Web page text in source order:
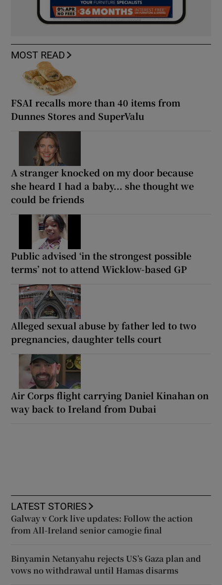
MOST READ
FSAI recalls more than 40 items from
Dunnes Stores and SuperValu
A stranger knocked on my door because
she heard I had a baby... she thought we
could be friends
Public advised ‘in the strongest possible
terms’ not to attend Wicklow-based GP
Alleged sexual abuse by father led to two
pregnancies, daughter tells court
Air Corps flight carrying Daniel Kinahan on
way back to Ireland from Dubai
LATEST STORIES
Galway v Cork live updates: Follow the action
from All-Ireland senior camogie final
Binyamin Netanyahu rejects US’s Gaza plan and
vows no withdrawal until Hamas disarms